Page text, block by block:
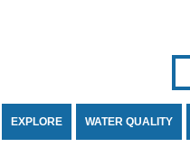
EXPLORE WATER QUALITY